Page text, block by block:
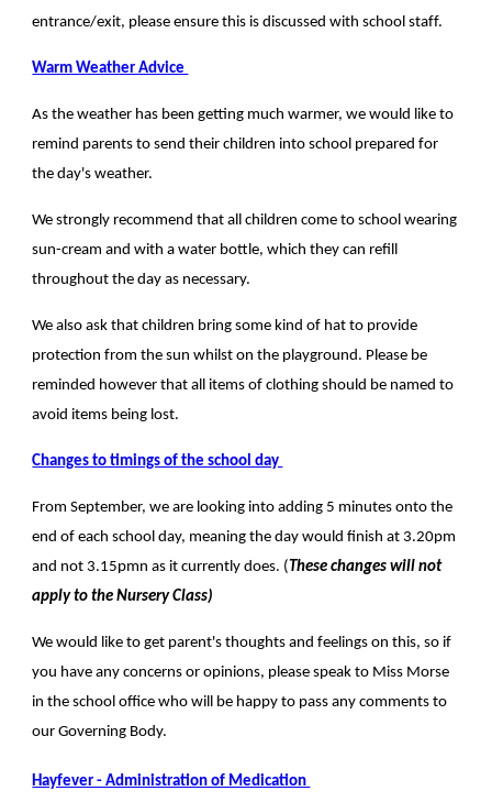
entrance/exit, please ensure this is discussed with school staff.
Warm Weather Advice
As the weather has been getting much warmer, we would like to
remind parents to send their children into school prepared for
the day's weather.
We strongly recommend that all children come to school wearing
sun-cream and with a water bottle, which they can refill
throughout the day as necessary.
We also ask that children bring some kind of hat to provide
protection from the sun whilst on the playground. Please be
reminded however that all items of clothing should be named to
avoid items being lost.
Changes to timings of the school day
From September, we are looking into adding 5 minutes onto the
end of each school day, meaning the day would finish at 3.20pm
and not 3.15pmn as it currently does. (These changes will not
apply to the Nursery Class)
We would like to get parent's thoughts and feelings on this, so if
you have any concerns or opinions, please speak to Miss Morse
in the school office who will be happy to pass any comments to
our Governing Body.
Hayfever - Administration of Medication